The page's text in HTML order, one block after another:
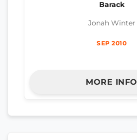
Barack
Jonah Winter
SEP 2010
MORE INFO